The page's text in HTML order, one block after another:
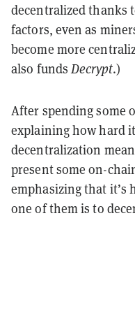
decentralized thanks
factors, even as
become more
also fundsDecrypt.)
After spending some
explaining how hard
decentralization
present some on-
emphasizing that it’s
one of them is to